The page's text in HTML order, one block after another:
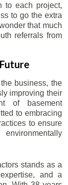
to each project,
to go the extra
that much
referrals from
business, the
improving their
of basement
to embracing
to ensure
stands as a
and a